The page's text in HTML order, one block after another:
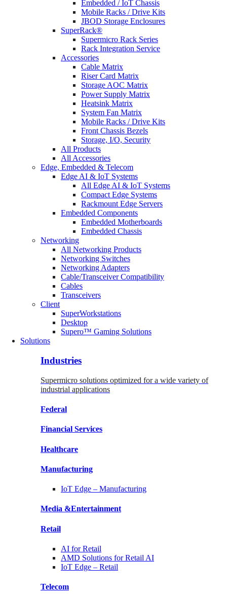
Embedded / IoT Chassis
Mobile Racks / Drive Kits
JBOD Storage Enclosures
SuperRack®
Supermicro Rack Series
Rack Integration Service
Accessories
Cable Matrix
Riser Card Matrix
Storage AOC Matrix
Power Supply Matrix
Heatsink Matrix
System Fan Matrix
Mobile Racks / Drive Kits
Front Chassis Bezels
Storage, I/O, Security
All Products
All Accessories
Edge, Embedded & Telecom
Edge AI & IoT Systems
All Edge AI & IoT Systems
Compact Edge Systems
Rackmount Edge Servers
Embedded Components
Embedded Motherboards
Embedded Chassis
Networking
All Networking Products
Networking Switches
Networking Adapters
Cable/Transceiver Compatibility
Cables
Transceivers
Client
SuperWorkstations
Desktop
Supero™ Gaming Solutions
Solutions
Industries
Supermicro solutions optimized for a wide variety of
industrial applications
Federal
Financial Services
Healthcare
Manufacturing
IoT Edge – Manufacturing
Media &Entertainment
Retail
AI forRetail
AMD Solutions forRetail AI
IoT Edge – Retail
Telecom